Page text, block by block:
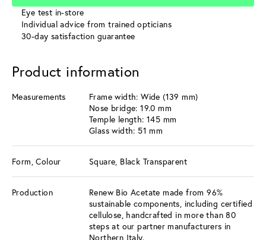
Eye test in-store
Individual advice from trained opticians
30-day satisfaction guarantee
Product information
Measurements
Frame width: Wide (139 mm)
Nose bridge: 19.0 mm
Temple length: 145 mm
Glass width: 51 mm
Form, Colour Square, Black Transparent
Production
Renew Bio Acetate made from 96%
sustainable components, including certified
cellulose, handcrafted in more than 80
steps at our partner manufacturers in
Northern Italy.